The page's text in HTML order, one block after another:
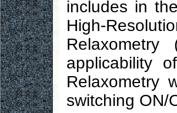
includes in
High-
applicability
Relaxometry
switching ON/